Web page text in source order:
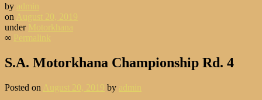
by admin
on August 20, 2019
under Motorkhana
∞ Permalink
S.A. Motorkhana Championship Rd. 4
Posted on August 20, 2019 by admin